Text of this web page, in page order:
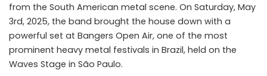
from the South American metal scene. On Saturday, May
3rd, 2025, the band brought the house down with a
powerful set at Bangers Open Air, one of the most
prominent heavy metal festivals in Brazil, held on the
Waves Stage in São Paulo.